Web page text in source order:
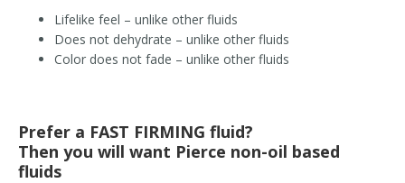
Lifelike feel – unlike other fluids
Does not dehydrate – unlike other fluids
Color does not fade – unlike other fluids
Prefer a FAST FIRMING fluid?
Then you will want Pierce non-oil based
fluids